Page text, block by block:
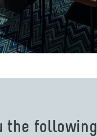
the following